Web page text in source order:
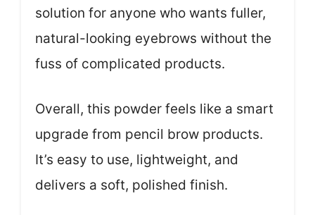
solution for anyone who wants fuller,
natural-looking eyebrows without the
fuss of complicated products.
Overall, this powder feels like a smart
upgrade from pencil brow products.
It’s easy to use, lightweight, and
delivers a soft, polished finish.